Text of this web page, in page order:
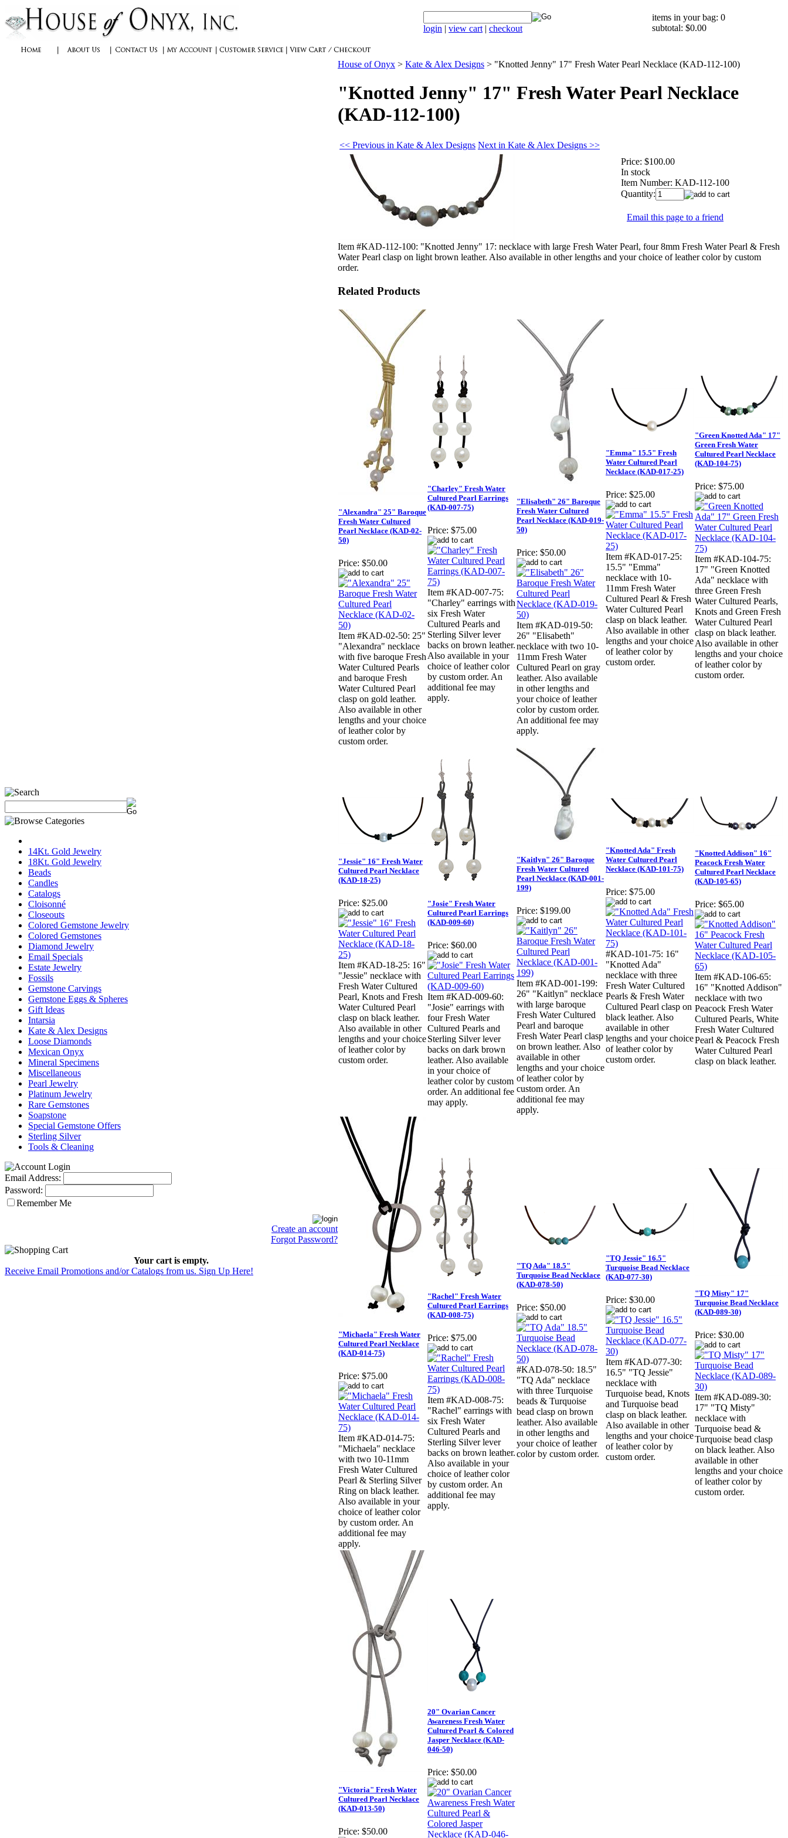
login | view cart | checkout
items in your bag: 0
subtotal: $0.00
14Kt. Gold Jewelry
18Kt. Gold Jewelry
Beads
Candles
Catalogs
Cloisonné
Closeouts
Colored Gemstone Jewelry
Colored Gemstones
Diamond Jewelry
Email Specials
Estate Jewelry
Fossils
Gemstone Carvings
Gemstone Eggs & Spheres
Gift Ideas
Intarsia
Kate & Alex Designs
Loose Diamonds
Mexican Onyx
Mineral Specimens
Miscellaneous
Pearl Jewelry
Platinum Jewelry
Rare Gemstones
Soapstone
Special Gemstone Offers
Sterling Silver
Tools & Cleaning
Email Address:
Password:
Remember Me
Create an account
Forgot Password?
Your cart is empty.
Receive Email Promotions and/or Catalogs from us. Sign Up Here!
House of Onyx > Kate & Alex Designs > "Knotted Jenny" 17" Fresh Water Pearl Necklace (KAD-112-100)
"Knotted Jenny" 17" Fresh Water Pearl Necklace
(KAD-112-100)
<< Previous in Kate & Alex Designs Next in Kate & Alex Designs >>
Price: $100.00
In stock
Item Number: KAD-112-100
Quantity:
Email this page to a friend
Item #KAD-112-100: "Knotted Jenny" 17: necklace with large Fresh Water Pearl, four 8mm Fresh Water Pearl & Fresh
Water Pearl clasp on light brown leather. Also available in other lengths and your choice of leather color by custom
order.
Related Products
"Alexandra" 25" Baroque
Fresh Water Cultured
Pearl Necklace (KAD-02-
50)
Price: $50.00
Item #KAD-02-50: 25"
"Alexandra" necklace
with five baroque Fresh
Water Cultured Pearls
and baroque Fresh
Water Cultured Pearl
clasp on gold leather.
Also available in other
lengths and your choice
of leather color by
custom order.
"Charley" Fresh Water
Cultured Pearl Earrings
(KAD-007-75)
Price: $75.00
Item #KAD-007-75:
"Charley" earrings with
six Fresh Water
Cultured Pearls and
Sterling Silver lever
backs on brown leather.
Also available in your
choice of leather color
by custom order. An
additional fee may
apply.
"Elisabeth" 26" Baroque
Fresh Water Cultured
Pearl Necklace (KAD-019-
50)
Price: $50.00
Item #KAD-019-50:
26" "Elisabeth"
necklace with two 10-
11mm Fresh Water
Cultured Pearl on gray
leather. Also available
in other lengths and
your choice of leather
color by custom order.
An additional fee may
apply.
"Emma" 15.5" Fresh
Water Cultured Pearl
Necklace (KAD-017-25)
Price: $25.00
Item #KAD-017-25:
15.5" "Emma"
necklace with 10-
11mm Fresh Water
Cultured Pearl & Fresh
Water Cultured Pearl
clasp on black leather.
Also available in other
lengths and your choice
of leather color by
custom order.
"Green Knotted Ada" 17"
Green Fresh Water
Cultured Pearl Necklace
(KAD-104-75)
Price: $75.00
Item #KAD-104-75:
17" "Green Knotted
Ada" necklace with
three Green Fresh
Water Cultured Pearls,
Knots and Green Fresh
Water Cultured Pearl
clasp on black leather.
Also available in other
lengths and your choice
of leather color by
custom order.
"Jessie" 16" Fresh Water
Cultured Pearl Necklace
(KAD-18-25)
Price: $25.00
Item #KAD-18-25: 16"
"Jessie" necklace with
Fresh Water Cultured
Pearl, Knots and Fresh
Water Cultured Pearl
clasp on black leather.
Also available in other
lengths and your choice
of leather color by
custom order.
"Josie" Fresh Water
Cultured Pearl Earrings
(KAD-009-60)
Price: $60.00
Item #KAD-009-60:
"Josie" earrings with
four Fresh Water
Cultured Pearls and
Sterling Silver lever
backs on dark brown
leather. Also available
in your choice of
leather color by custom
order. An additional fee
may apply.
"Kaitlyn" 26" Baroque
Fresh Water Cultured
Pearl Necklace (KAD-001-
199)
Price: $199.00
Item #KAD-001-199:
26" "Kaitlyn" necklace
with large baroque
Fresh Water Cultured
Pearl and baroque
Fresh Water Pearl clasp
on brown leather. Also
available in other
lengths and your choice
of leather color by
custom order. An
additional fee may
apply.
"Knotted Ada" Fresh
Water Cultured Pearl
Necklace (KAD-101-75)
Price: $75.00
#KAD-101-75: 16"
"Knotted Ada"
necklace with three
Fresh Water Cultured
Pearls & Fresh Water
Cultured Pearl clasp on
black leather. Also
available in other
lengths and your choice
of leather color by
custom order.
"Knotted Addison" 16"
Peacock Fresh Water
Cultured Pearl Necklace
(KAD-105-65)
Price: $65.00
Item #KAD-106-65:
16" "Knotted Addison"
necklace with two
Peacock Fresh Water
Cultured Pearls, White
Fresh Water Cultured
Pearl & Peacock Fresh
Water Cultured Pearl
clasp on black leather.
"Michaela" Fresh Water
Cultured Pearl Necklace
(KAD-014-75)
Price: $75.00
Item #KAD-014-75:
"Michaela" necklace
with two 10-11mm
Fresh Water Cultured
Pearl & Sterling Silver
Ring on black leather.
Also available in your
choice of leather color
by custom order. An
additional fee may
apply.
"Rachel" Fresh Water
Cultured Pearl Earrings
(KAD-008-75)
Price: $75.00
Item #KAD-008-75:
"Rachel" earrings with
six Fresh Water
Cultured Pearls and
Sterling Silver lever
backs on brown leather.
Also available in your
choice of leather color
by custom order. An
additional fee may
apply.
"TQ Ada" 18.5"
Turquoise Bead Necklace
(KAD-078-50)
Price: $50.00
#KAD-078-50: 18.5"
"TQ Ada" necklace
with three Turquoise
beads & Turquoise
bead clasp on brown
leather. Also available
in other lengths and
your choice of leather
color by custom order.
"TQ Jessie" 16.5"
Turquoise Bead Necklace
(KAD-077-30)
Price: $30.00
Item #KAD-077-30:
16.5" "TQ Jessie"
necklace with
Turquoise bead, Knots
and Turquoise bead
clasp on black leather.
Also available in other
lengths and your choice
of leather color by
custom order.
"TQ Misty" 17"
Turquoise Bead Necklace
(KAD-089-30)
Price: $30.00
Item #KAD-089-30:
17" "TQ Misty"
necklace with
Turquoise bead &
Turquoise bead clasp
on black leather. Also
available in other
lengths and your choice
of leather color by
custom order.
"Victoria" Fresh Water
Cultured Pearl Necklace
(KAD-013-50)
Price: $50.00
20" Ovarian Cancer
Awareness Fresh Water
Cultured Pearl & Colored
Jasper Necklace (KAD-
046-50)
Price: $50.00